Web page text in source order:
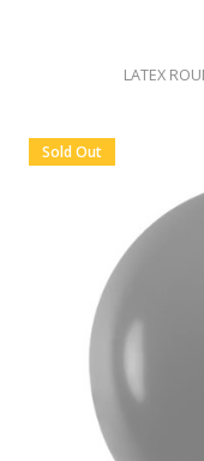
LATEX
Sold Out